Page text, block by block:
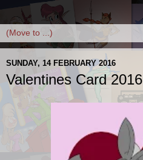
SUNDAY, 14 FEBRUARY 2016
Valentines Card 2016